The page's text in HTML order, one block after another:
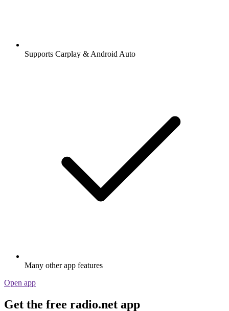
Supports Carplay & Android Auto
Many other app features
Open app
Get the free radio.net app